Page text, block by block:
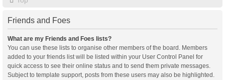
Friends and Foes
What are my Friends and Foes lists?
You can use these lists to organise other members of the board. Members
added to your friends list will be listed within your User Control Panel for
quick access to see their online status and to send them private messages.
Subject to template support, posts from these users may also be highlighted.